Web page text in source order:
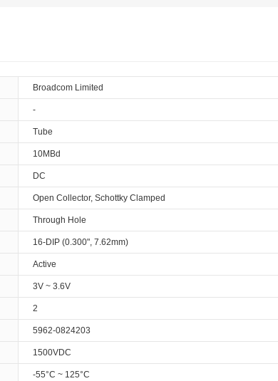
Broadcom Limited
-
Tube
10MBd
DC
Open Collector, Schottky Clamped
Through Hole
16-DIP (0.300", 7.62mm)
Active
3V ~ 3.6V
2
5962-0824203
1500VDC
-55°C ~ 125°C